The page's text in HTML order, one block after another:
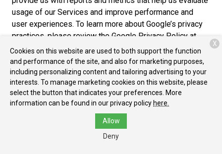
usage of our Services and improve performance and
user experiences. To learn more about Google’s privacy
practices, please review the Google Privacy Policy at
https://www.google.com/policies/privacy/partners/. You
can also download the Google Analytics Opt-out Browser
Add-on to prevent their data from being used by Google
Analytics at https://tools.google.com/dlpage/gaoptout.
Cross-Device Tracking. We and our third-party
providers may use the information we collect about you
within our Services and on other third-party sites and
services to help us and these third parties to identify
Cookies on this website are used to both support the function
and performance of the site, and also for marketing purposes,
including personalizing content and tailoring advertising to your
interests. To manage marketing cookies on this website, please
select the button that indicates your preferences. More
information can be found in our privacy policy here.
Allow
Deny
X